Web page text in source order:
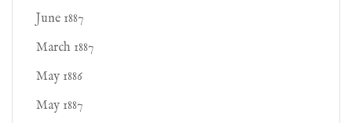
June 1887
March 1887
May 1886
May 1887